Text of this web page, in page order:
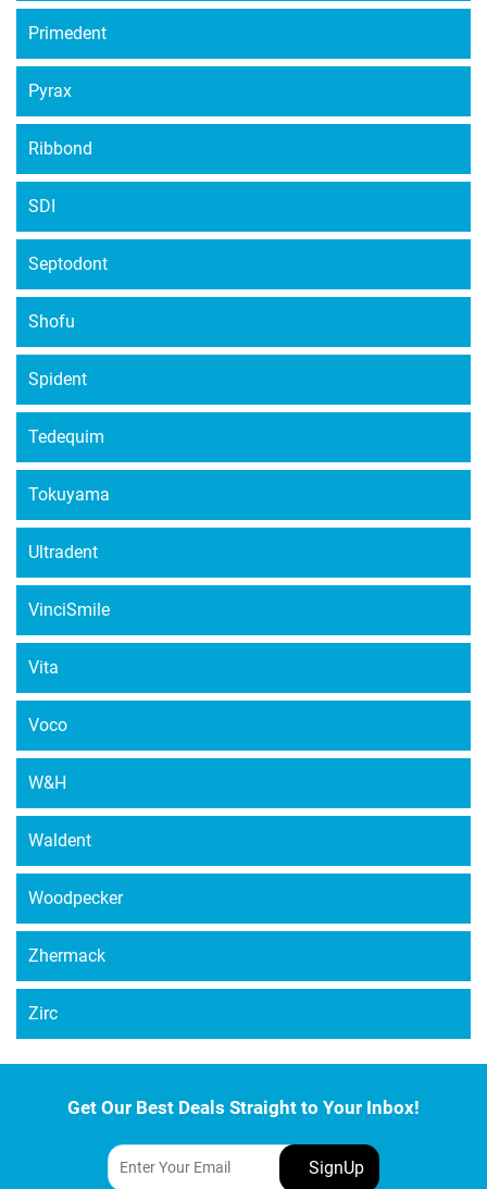
Primedent
Pyrax
Ribbond
SDI
Septodont
Shofu
Spident
Tedequim
Tokuyama
Ultradent
VinciSmile
Vita
Voco
W&H
Waldent
Woodpecker
Zhermack
Zirc
Get Our Best Deals Straight to Your Inbox!